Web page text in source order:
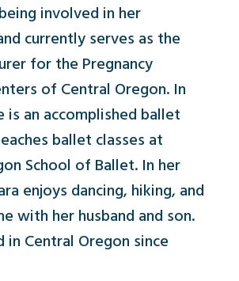
involved in her
currently serves as the
for the Pregnancy
of Central Oregon. In
is an accomplished ballet
ballet classes at
School of Ballet. In her
enjoys dancing, hiking, and
with her husband and son.
in Central Oregon since